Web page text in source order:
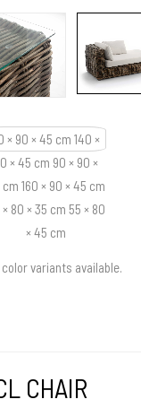
× 90 × 45 cm 140 ×
× 45 cm 90 × 90 ×
160 × 90 × 45 cm
80 × 35 cm 55 × 80
× 45 cm
color variants available.
CHAIR